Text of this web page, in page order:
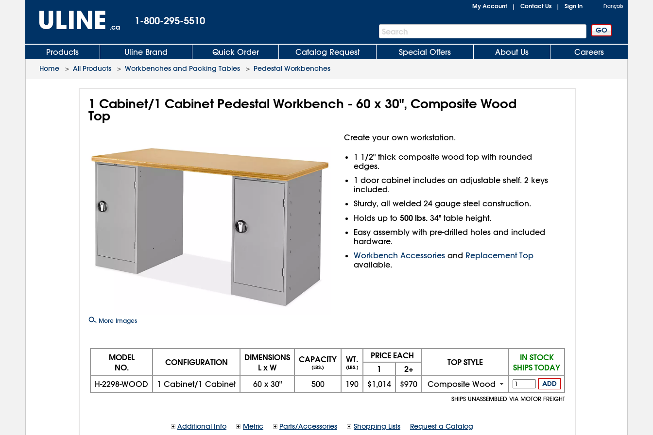
.ca
1-800-295-5510
My Account | Contact Us | Sign In Français
Search
Bar
Search
Products Uline Brand Quick Order Catalog Request Special Offers About Us Careers
Home > All Products > Workbenches and Packing Tables > Pedestal Workbenches
1 Cabinet/1 Cabinet Pedestal Workbench - 60 x 30", Composite Wood
Top
More Images
Create your own workstation.
1 1/2" thick composite wood top with rounded
edges.
1 door cabinet includes an adjustable shelf. 2 keys
included.
Sturdy, all welded 24 gauge steel construction.
Holds up to 500 lbs. 34" table height.
Easy assembly with pre-drilled holes and included
hardware.
Workbench Accessories and Replacement Top
available.
MODEL
NO.
CONFIGURATION
DIMENSIONS
L x W
CAPACITY
(LBS.)
WT.
(LBS.)
PRICE EACH
TOP STYLE
IN STOCK
SHIPS TODAY
1 2+
H-2298-WOOD 1 Cabinet/1 Cabinet 60x 30" 500 190 $1,014 $970 Composite Wood ADD
SHIPS UNASSEMBLED VIA MOTOR FREIGHT
Additional Info Metric Parts/Accessories Shopping Lists Request a Catalog